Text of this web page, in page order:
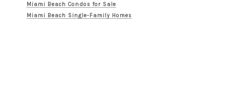
Miami Beach Condos for Sale
Miami Beach Single-Family Homes